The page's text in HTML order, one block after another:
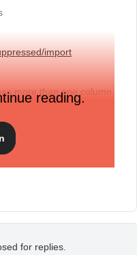
import
more than one column.
address.”
reading.
for replies.